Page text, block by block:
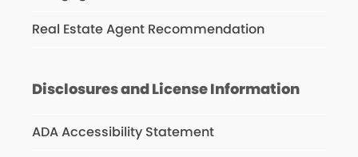
Real Estate Agent Recommendation
Disclosures and License Information
ADA Accessibility Statement